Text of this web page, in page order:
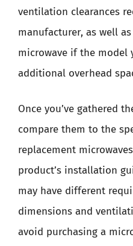
ventilation clearances
manufacturer, as well
microwave if the model
additional overhead
Once you’ve gathered
compare them to the
replacement
product’s installation
may have different
dimensions and
avoid purchasing a